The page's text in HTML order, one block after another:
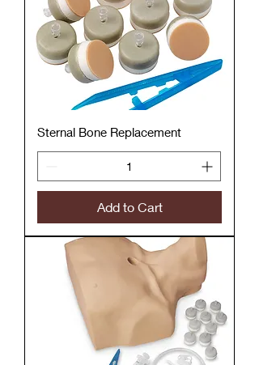
Sternal Bone Replacement
Add to Cart